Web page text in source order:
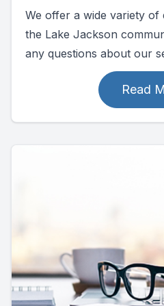
We offer a wide variety of
the Lake Jackson
any questions about our
Read